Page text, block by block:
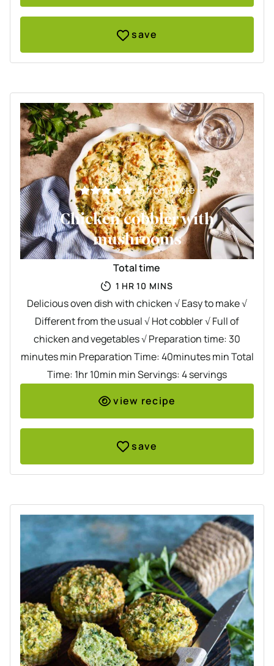
save
5from 1 vote
Chicken cobbler with
mushrooms
Total time
1 HOUR
HR 10 MINUTES
MINS
Delicious oven dish with chicken √ Easy to make √
Different from the usual √ Hot cobbler √ Full of
chicken and vegetables √ Preparation time: 30
minutes min Preparation Time: 40minutes min Total
Time: 1hr 10min min Servings: 4 servings
view recipe
save